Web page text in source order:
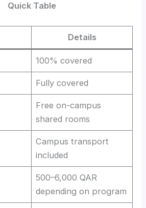
Quick Table
Details
100% covered
Fully covered
Free on-campus
shared rooms
Campus transport
included
500–6,000 QAR
depending on program